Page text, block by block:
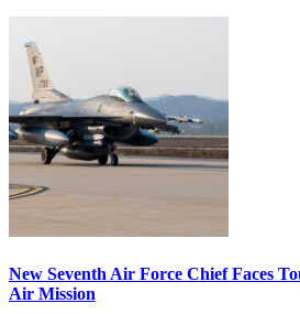
New Seventh Air Force Chief Faces
Air Mission